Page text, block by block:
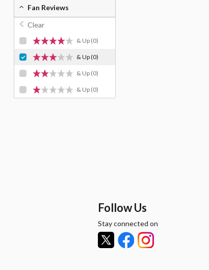
Fan Reviews
Clear
& Up (0)
& Up(0)
& Up (0)
& Up (0)
Follow Us
Stay connected on